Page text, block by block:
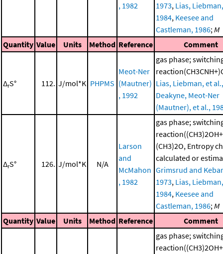
, 1982
1973, Lias,
1984, Keesee and
Castleman, 1986;M
Quantity Value Units Method Reference Comment
ΔrS° 112. J/mol*K PHPMS
Meot-Ner
(Mautner)
, 1992
gas phase;
Lias, Liebman, et
Deakyne, Meot-Ner
(Mautner), et al.,
ΔrS° 126. J/mol*K N/A
Larson
and
McMahon
, 1982
gas phase;
(CH3)2O, Entropy
calculated or
Grimsrud and
1973, Lias,
1984, Keesee and
Castleman, 1986;M
Quantity Value Units Method Reference Comment
gas phase;